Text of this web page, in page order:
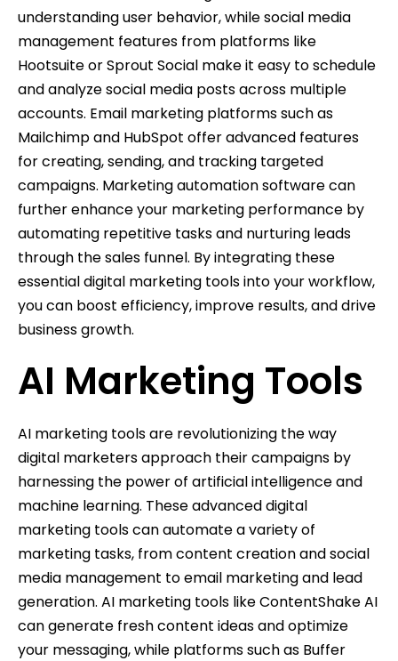
understanding user behavior, while social media
management features from platforms like
Hootsuite or Sprout Social make it easy to schedule
and analyze social media posts across multiple
accounts. Email marketing platforms such as
Mailchimp and HubSpot offer advanced features
for creating, sending, and tracking targeted
campaigns. Marketing automation software can
further enhance your marketing performance by
automating repetitive tasks and nurturing leads
through the sales funnel. By integrating these
essential digital marketing tools into your workflow,
you can boost efficiency, improve results, and drive
business growth.
AI Marketing Tools
AI marketing tools are revolutionizing the way
digital marketers approach their campaigns by
harnessing the power of artificial intelligence and
machine learning. These advanced digital
marketing tools can automate a variety of
marketing tasks, from content creation and social
media management to email marketing and lead
generation. AI marketing tools like ContentShake AI
can generate fresh content ideas and optimize
your messaging, while platforms such as Buffer